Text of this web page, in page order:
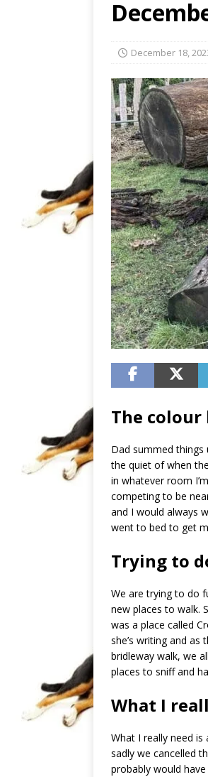
December 18,
The colour
Dad summed
the quiet of when
in whatever room
competing to be
and I would always
went to bed to get
Trying to
We are trying to do
new places to walk.
was a place called
she’s writing and
bridleway walk, we
places to sniff and
What I
What I really need
sadly we cancelled
probably would